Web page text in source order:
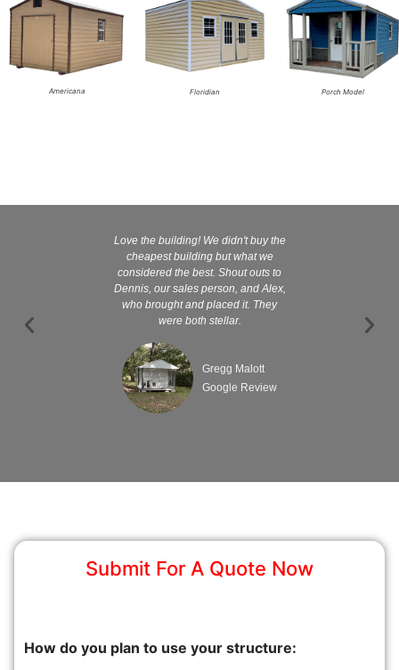
Americana Floridian Porch Model
Love the building! We didn't buy the
cheapest building but what we
considered the best. Shout outs to
Dennis, our sales person, and Alex,
who brought and placed it. They
were both stellar.
Gregg Malott
Google Review
Submit For A Quote Now
How do you plan to use your structure: